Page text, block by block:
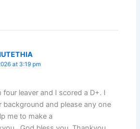
at 3:19 pm
four leaver and I scored a D+. I
background and please any one
me to make a